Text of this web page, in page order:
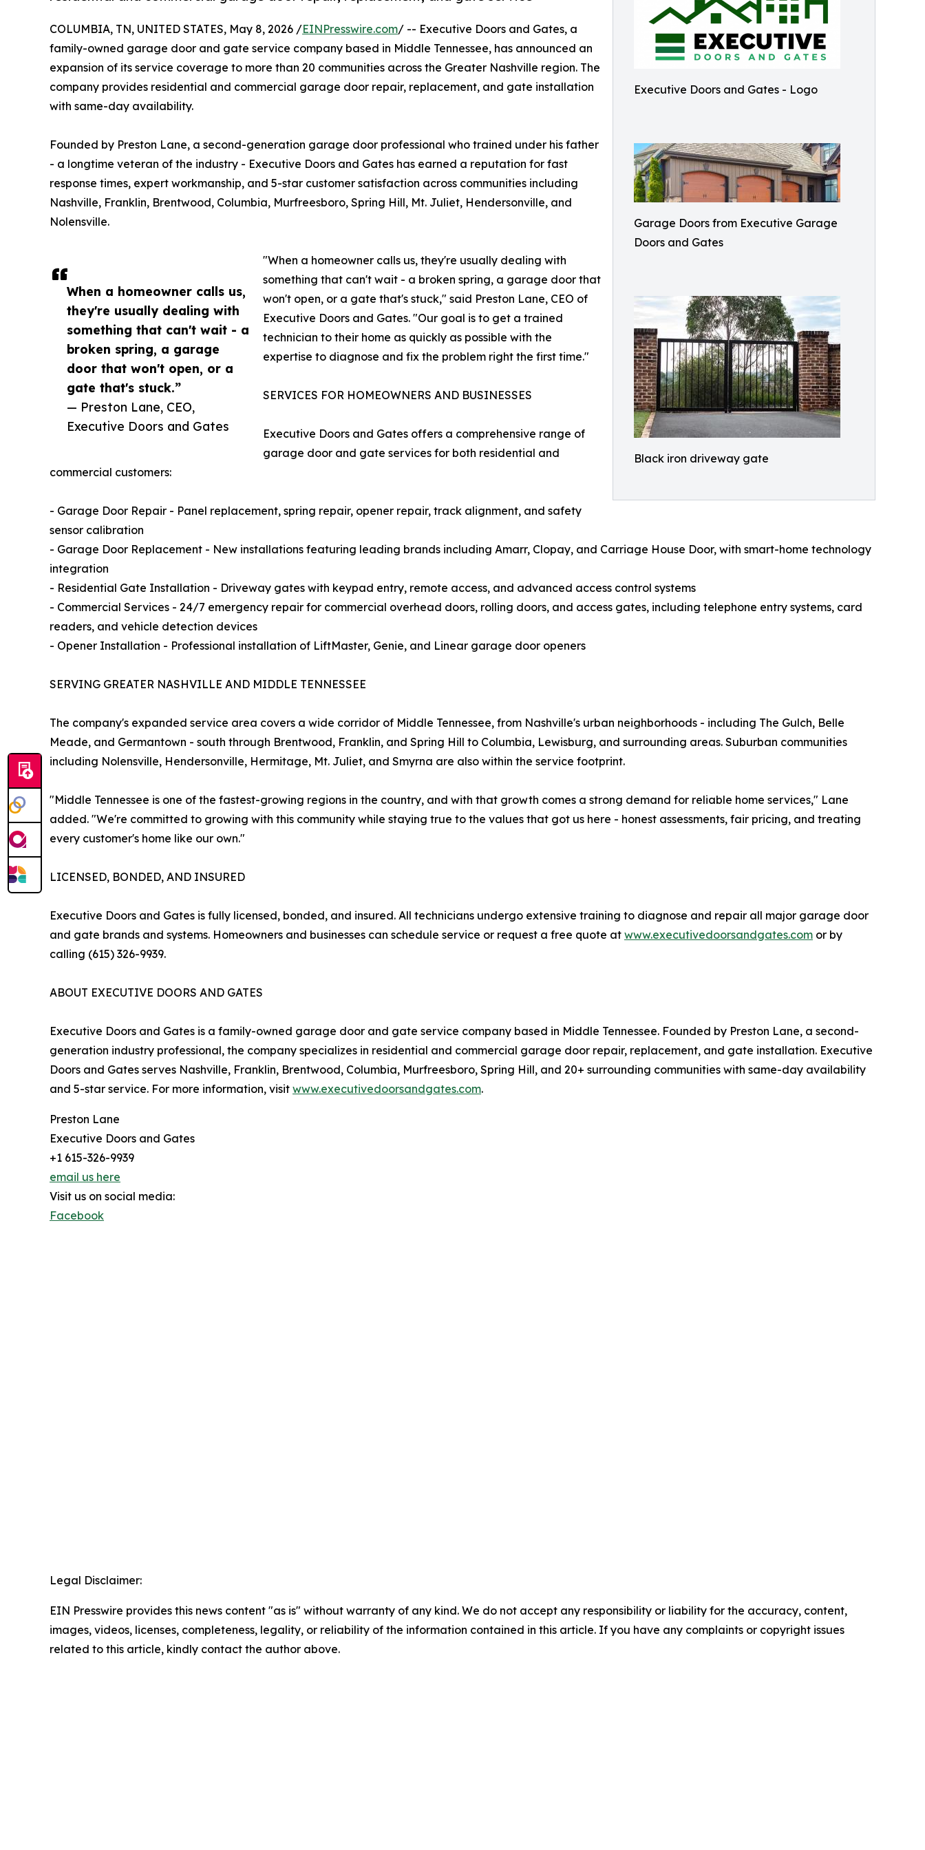
Executive Doors and Gates - Logo
Garage Doors from Executive Garage
Doors and Gates
Black iron driveway gate
When a homeowner calls us,
they're usually dealing with
something that can't wait - a
broken spring, a garage
door that won't open, or a
gate that's stuck.”
— Preston Lane, CEO,
Executive Doors and Gates
COLUMBIA, TN, UNITED STATES, May 8, 2026 /EINPresswire.com/ -- Executive Doors and Gates, a
family-owned garage door and gate service company based in Middle Tennessee, has announced an
expansion of its service coverage to more than 20 communities across the Greater Nashville region. The
company provides residential and commercial garage door repair, replacement, and gate installation
with same-day availability.
Founded by Preston Lane, a second-generation garage door professional who trained under his father
- a longtime veteran of the industry - Executive Doors and Gates has earned a reputation for fast
response times, expert workmanship, and 5-star customer satisfaction across communities including
Nashville, Franklin, Brentwood, Columbia, Murfreesboro, Spring Hill, Mt. Juliet, Hendersonville, and
Nolensville.
"When a homeowner calls us, they're usually dealing with
something that can't wait - a broken spring, a garage door that
won't open, or a gate that's stuck," said Preston Lane, CEO of
Executive Doors and Gates. "Our goal is to get a trained
technician to their home as quickly as possible with the
expertise to diagnose and fix the problem right the first time."
SERVICES FOR HOMEOWNERS AND BUSINESSES
Executive Doors and Gates offers a comprehensive range of
garage door and gate services for both residential and
commercial customers:
- Garage Door Repair - Panel replacement, spring repair, opener repair, track alignment, and safety
sensor calibration
- Garage Door Replacement - New installations featuring leading brands including Amarr, Clopay, and Carriage House Door, with smart-home technology
integration
- Residential Gate Installation - Driveway gates with keypad entry, remote access, and advanced access control systems
- Commercial Services - 24/7 emergency repair for commercial overhead doors, rolling doors, and access gates, including telephone entry systems, card
readers, and vehicle detection devices
- Opener Installation - Professional installation of LiftMaster, Genie, and Linear garage door openers
SERVING GREATER NASHVILLE AND MIDDLE TENNESSEE
The company's expanded service area covers a wide corridor of Middle Tennessee, from Nashville's urban neighborhoods - including The Gulch, Belle
Meade, and Germantown - south through Brentwood, Franklin, and Spring Hill to Columbia, Lewisburg, and surrounding areas. Suburban communities
including Nolensville, Hendersonville, Hermitage, Mt. Juliet, and Smyrna are also within the service footprint.
"Middle Tennessee is one of the fastest-growing regions in the country, and with that growth comes a strong demand for reliable home services," Lane
added. "We're committed to growing with this community while staying true to the values that got us here - honest assessments, fair pricing, and treating
every customer's home like our own."
LICENSED, BONDED, AND INSURED
Executive Doors and Gates is fully licensed, bonded, and insured. All technicians undergo extensive training to diagnose and repair all major garage door
and gate brands and systems. Homeowners and businesses can schedule service or request a free quote at www.executivedoorsandgates.com or by
calling (615) 326-9939.
ABOUT EXECUTIVE DOORS AND GATES
Executive Doors and Gates is a family-owned garage door and gate service company based in Middle Tennessee. Founded by Preston Lane, a second-
generation industry professional, the company specializes in residential and commercial garage door repair, replacement, and gate installation. Executive
Doors and Gates serves Nashville, Franklin, Brentwood, Columbia, Murfreesboro, Spring Hill, and 20+ surrounding communities with same-day availability
and 5-star service. For more information, visit www.executivedoorsandgates.com.
Preston Lane
Executive Doors and Gates
+1 615-326-9939
email us here
Visit us on social media:
Facebook
Legal Disclaimer:
EIN Presswire provides this news content "as is" without warranty of any kind. We do not accept any responsibility or liability for the accuracy, content,
images, videos, licenses, completeness, legality, or reliability of the information contained in this article. If you have any complaints or copyright issues
related to this article, kindly contact the author above.